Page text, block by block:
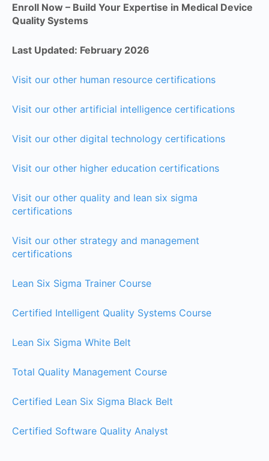
Enroll Now – Build Your Expertise in Medical Device
Quality Systems
Last Updated: February 2026
Visit our other human resource certifications
Visit our other artificial intelligence certifications
Visit our other digital technology certifications
Visit our other higher education certifications
Visit our other quality and lean six sigma
certifications
Visit our other strategy and management
certifications
Lean Six Sigma Trainer Course
Certified Intelligent Quality Systems Course
Lean Six Sigma White Belt
Total Quality Management Course
Certified Lean Six Sigma Black Belt
Certified Software Quality Analyst